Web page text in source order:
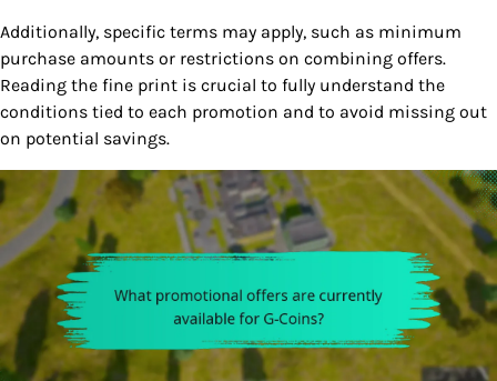
Additionally, specific terms may apply, such as minimum
purchase amounts or restrictions on combining offers.
Reading the fine print is crucial to fully understand the
conditions tied to each promotion and to avoid missing out
on potential savings.